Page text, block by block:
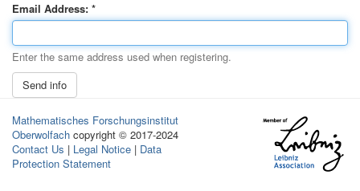
Email Address:
Enter the same address used when registering.
Send info
Mathematisches Forschungsinstitut
Oberwolfach copyright © 2017-2024
Contact Us | Legal Notice | Data
Protection Statement